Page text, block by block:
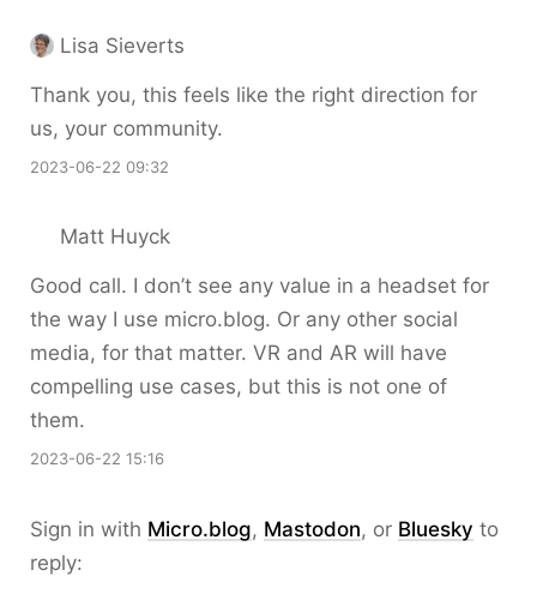
Lisa Sieverts
Thank you, this feels like the right direction for
us, your community.
2023-06-22 09:32
Matt Huyck
Good call. I don’t see any value in a headset for
the way I use micro.blog. Or any other social
media, for that matter. VR and AR will have
compelling use cases, but this is not one of
them.
2023-06-22 15:16
Sign in with Micro.blog, Mastodon, or Bluesky to
reply: